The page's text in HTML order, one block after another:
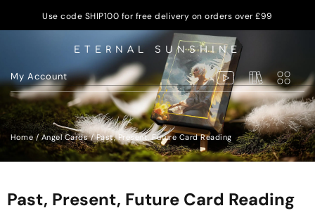
Use code SHIP100 for free delivery on orders over £99
ETERNAL SUNSHINE
My Account
Home/Angel Cards/ Past, Present, Future Card Reading
Past, Present, Future Card Reading